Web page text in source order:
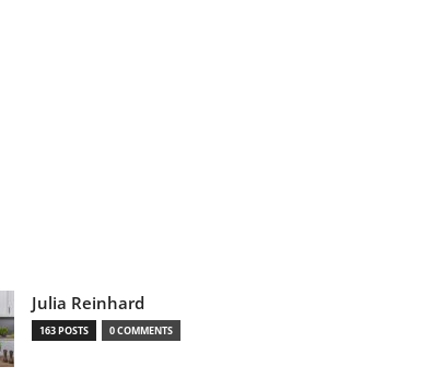
Julia Reinhard
163 POSTS 0 COMMENTS